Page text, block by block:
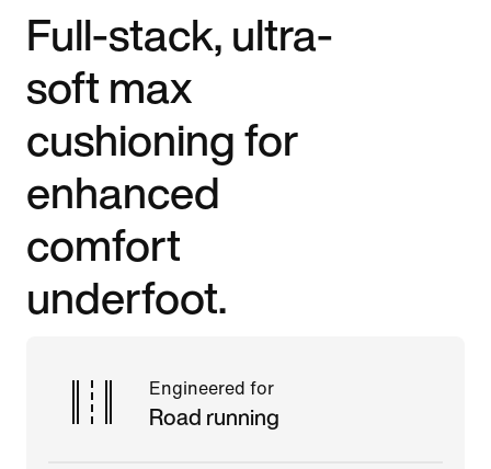
Full-stack, ultra-
soft max
cushioning for
enhanced
comfort
underfoot.
Engineered for
Road running